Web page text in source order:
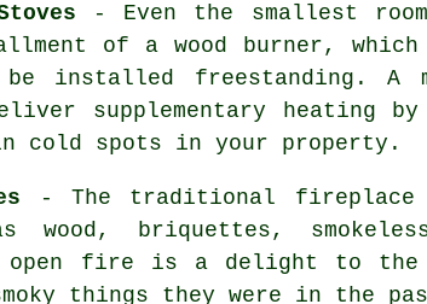
- Even the smallest
of a wood burner,
be installed freestanding. A
supplementary heating
cold spots in your property.
- The traditional fireplace
wood, briquettes,
open fire is a delight to the
things they were in the